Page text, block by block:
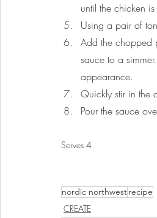
until the chicken
Using a pair of
Add the chopped
sauce to a
appearance.
Quickly stir in the
Pour the sauce
Serves 4
nordic northwestrecipe
CREATE